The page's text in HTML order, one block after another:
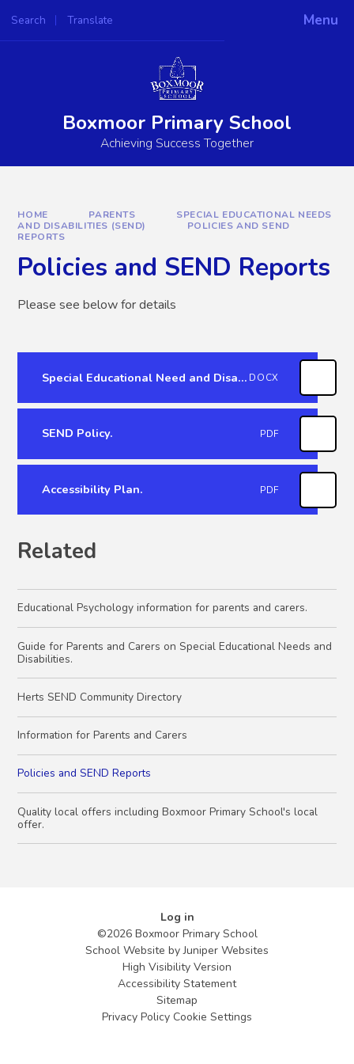
Menu
Search Translate
Powered by
Boxmoor Primary School
Achieving Success Together
HOME PARENTS
SPECIAL EDUCATIONAL NEEDS
AND DISABILITIES (SEND)
POLICIES AND SEND
REPORTS
Policies and SEND Reports
Please see below for details
Special Educational Need and Disability Report 2022. DOCX
SEND Policy. PDF
Accessibility Plan. PDF
Related
Educational Psychology information for parents and carers.
Guide for Parents and Carers on Special Educational Needs and
Disabilities.
Herts SEND Community Directory
Information for Parents and Carers
Policies and SEND Reports
Quality local offers including Boxmoor Primary School's local
offer.
Log in
©2026 Boxmoor Primary School
School Website byJuniper Websites
High Visibility Version
Accessibility Statement
Sitemap
Privacy Policy Cookie Settings